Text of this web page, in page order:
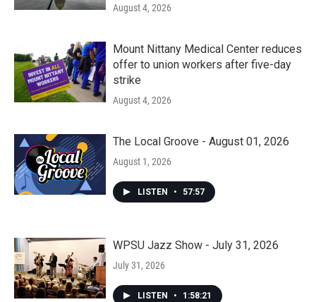
August 4, 2026
Mount Nittany Medical Center reduces
offer to union workers after five-day
strike
August 4, 2026
The Local Groove - August 01, 2026
August 1, 2026
LISTEN • 57:57
WPSU Jazz Show - July 31, 2026
July 31, 2026
LISTEN • 1:58:21